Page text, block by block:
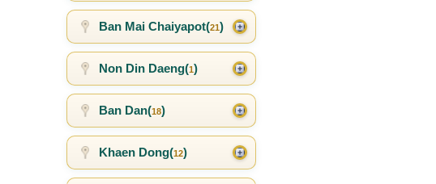
Ban Mai Chaiyapot(21)
Non Din Daeng(1)
Ban Dan(18)
Khaen Dong(12)